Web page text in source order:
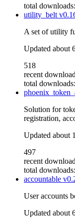
total
utility_belt
A set of utility
Updated about
518
recent
total
Solution for
registration,
Updated about
497
recent
total
accountable
User accounts
Updated about